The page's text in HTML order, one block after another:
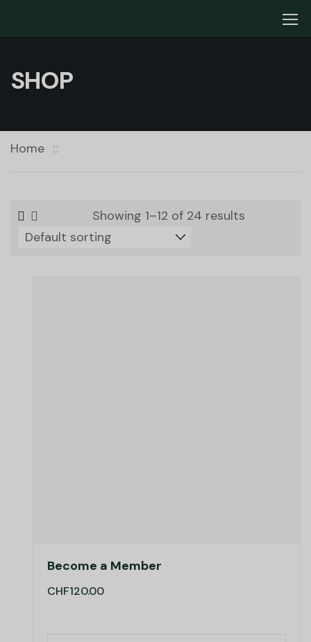
SHOP
Home
Showing 1–12 of 24 results
Become a Member
CHF120.00